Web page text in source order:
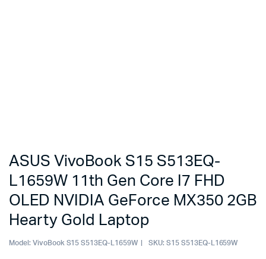
ASUS VivoBook S15 S513EQ-
L1659W 11th Gen Core I7 FHD
OLED NVIDIA GeForce MX350 2GB
Hearty Gold Laptop
Model: VivoBook S15 S513EQ-L1659W SKU: S15 S513EQ-L1659W